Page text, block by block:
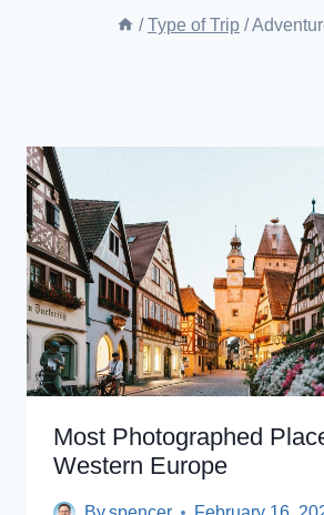
/ Type of Trip /
Most Photographed
Western Europe